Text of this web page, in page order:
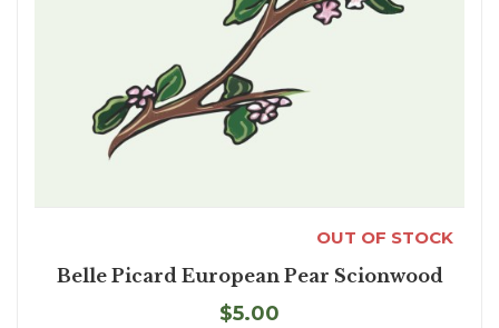
OUT OF STOCK
Belle Picard European Pear Scionwood
$5.00